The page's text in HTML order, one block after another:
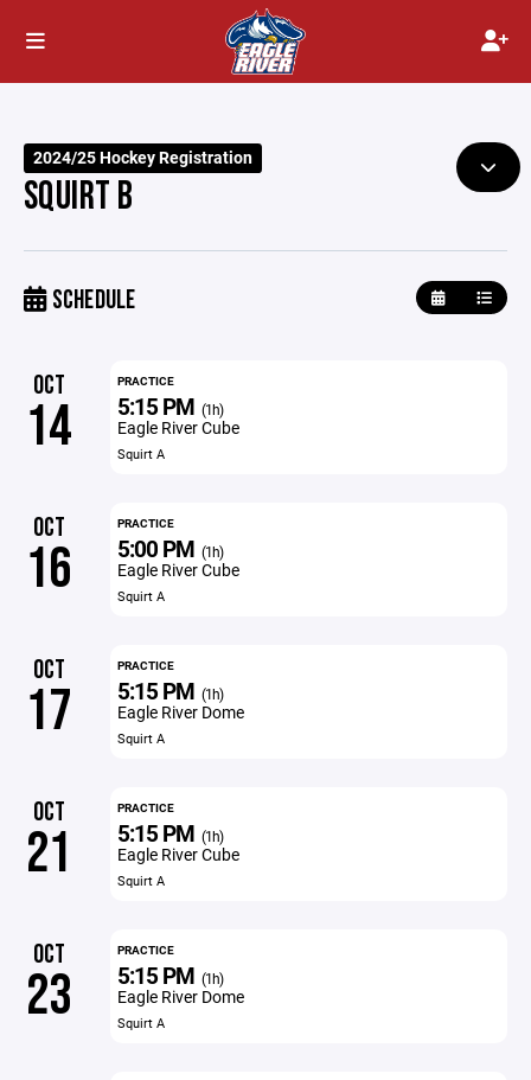
2024/25 Hockey Registration
SQUIRT B
SCHEDULE
OCT
14
PRACTICE
5:15 PM (1h)
Eagle River Cube
Squirt A
OCT
16
PRACTICE
5:00 PM (1h)
Eagle River Cube
Squirt A
OCT
17
PRACTICE
5:15 PM (1h)
Eagle River Dome
Squirt A
OCT
21
PRACTICE
5:15 PM (1h)
Eagle River Cube
Squirt A
OCT
23
PRACTICE
5:15 PM (1h)
Eagle River Dome
Squirt A